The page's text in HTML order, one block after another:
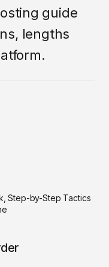
guide
lengths
Step-by-Step Tactics